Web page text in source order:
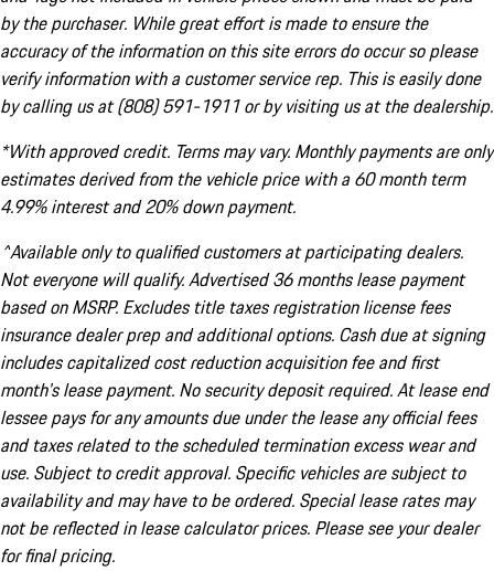
by the purchaser. While great effort is made to ensure the
accuracy of the information on this site errors do occur so please
verify information with a customer service rep. This is easily done
by calling us at (808) 591-1911 or by visiting us at the dealership.
*With approved credit. Terms may vary. Monthly payments are only
estimates derived from the vehicle price with a 60 month term
4.99% interest and 20% down payment.
^Available only to qualified customers at participating dealers.
Not everyone will qualify. Advertised 36 months lease payment
based on MSRP. Excludes title taxes registration license fees
insurance dealer prep and additional options. Cash due at signing
includes capitalized cost reduction acquisition fee and first
month's lease payment. No security deposit required. At lease end
lessee pays for any amounts due under the lease any official fees
and taxes related to the scheduled termination excess wear and
use. Subject to credit approval. Specific vehicles are subject to
availability and may have to be ordered. Special lease rates may
not be reflected in lease calculator prices. Please see your dealer
for final pricing.